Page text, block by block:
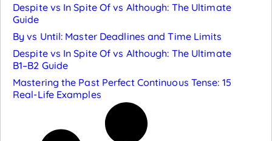
Despite vs In Spite Of vs Although: The Ultimate
Guide
By vs Until: Master Deadlines and Time Limits
Despite vs In Spite Of vs Although: The Ultimate
B1–B2 Guide
Mastering the Past Perfect Continuous Tense: 15
Real-Life Examples